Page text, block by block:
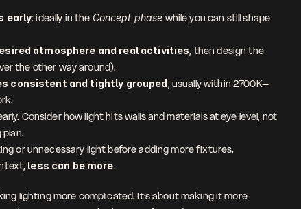
early: ideally in the Concept phase while you can still shape
atmosphere and real activities, then design the
the other way around).
consistent and tightly grouped , usually within 2700K–
Consider how light hits walls and materials at eye level, not
or unnecessary light before adding more fixtures.
less can be more.
lighting more complicated. It’s about making it more